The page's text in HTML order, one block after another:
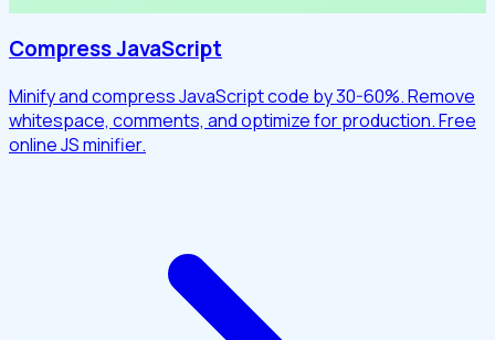
Compress JavaScript
Minify and compress JavaScript code by 30-60%. Remove
whitespace, comments, and optimize for production. Free
online JS minifier.